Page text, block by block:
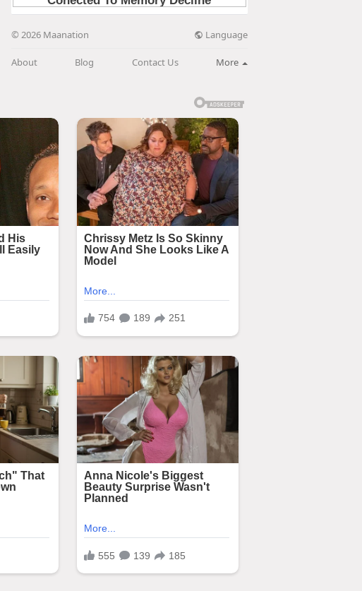
© 2026 Maanation Language
About Blog Contact Us More